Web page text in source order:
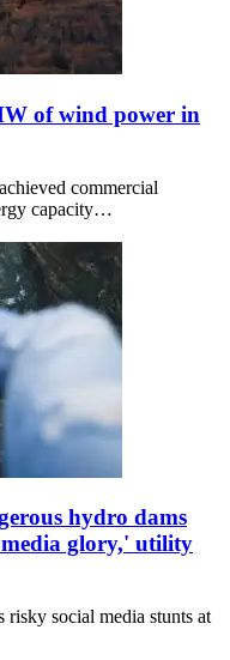
of wind power in
commercial
capacity…
hydro dams
media glory,' utility
social media stunts at